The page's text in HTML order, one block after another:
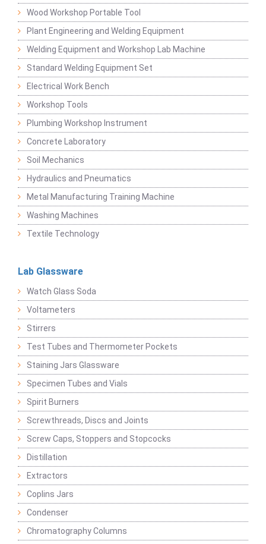
Wood Workshop Portable Tool
Plant Engineering and Welding Equipment
Welding Equipment and Workshop Lab Machine
Standard Welding Equipment Set
Electrical Work Bench
Workshop Tools
Plumbing Workshop Instrument
Concrete Laboratory
Soil Mechanics
Hydraulics and Pneumatics
Metal Manufacturing Training Machine
Washing Machines
Textile Technology
Lab Glassware
Watch Glass Soda
Voltameters
Stirrers
Test Tubes and Thermometer Pockets
Staining Jars Glassware
Specimen Tubes and Vials
Spirit Burners
Screwthreads, Discs and Joints
Screw Caps, Stoppers and Stopcocks
Distillation
Extractors
Coplins Jars
Condenser
Chromatography Columns